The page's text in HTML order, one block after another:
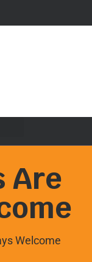
Are
Welcome